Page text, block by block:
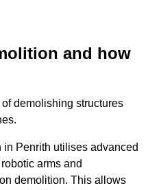
and how
demolishing structures
Penrith utilises advanced
arms and
demolition. This allows